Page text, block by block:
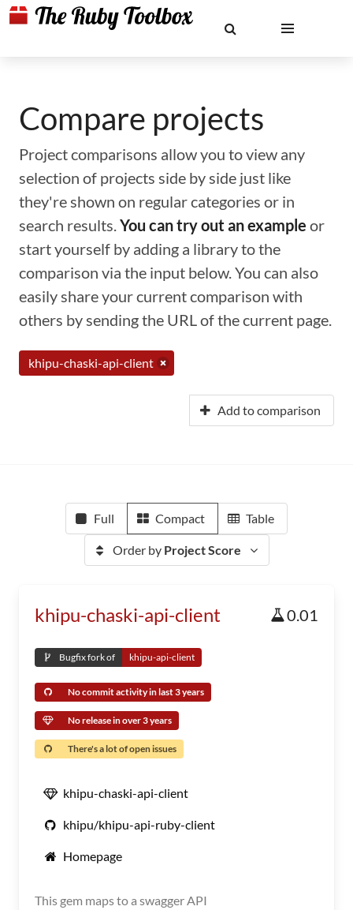
Compare projects
Project comparisons allow you to view any
selection of projects side by side just like
they're shown on regular categories or in
search results.You can try out an example or
start yourself by adding a library to the
comparison via the input below. You can also
easily share your current comparison with
others by sending the URL of the current page.
khipu-chaski-api-client
Add to comparison
Full Compact Table
Order by Project Score
khipu-chaski-api-client 0.01
Bugfix fork of khipu-api-client
No commit activity in last 3 years
No release in over 3 years
There's a lot of open issues
khipu-chaski-api-client
khipu/khipu-api-ruby-client
Homepage
This gem maps to a swagger API